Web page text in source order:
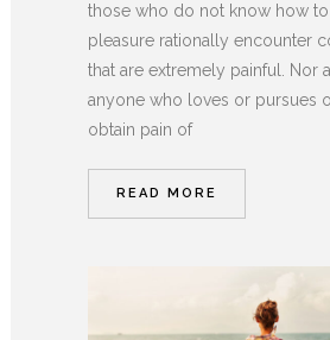
those who do not know how
pleasure rationally encounter
that are extremely painful. Nor
anyone who loves or pursues
obtain pain of
READ MORE